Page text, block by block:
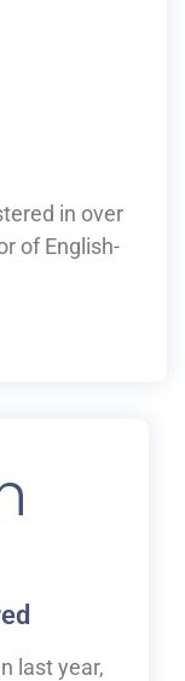
in over
of English-
last year,